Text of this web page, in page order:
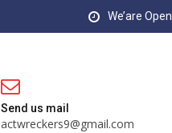
We’are
Send us mail
actwreckers9@gmail.com